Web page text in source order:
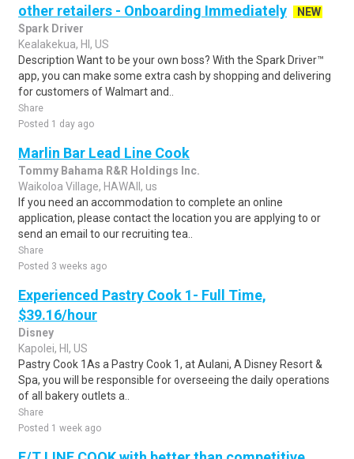
other retailers - Onboarding Immediately
NEW
Spark Driver
Kealakekua, HI, US
Description Want to be your own boss? With the Spark Driver™
app, you can make some extra cash by shopping and delivering
for customers of Walmart and..
Share
Posted 1 day ago
Marlin Bar Lead Line Cook
Tommy Bahama R&R Holdings Inc.
Waikoloa Village, HAWAII, us
If you need an accommodation to complete an online
application, please contact the location you are applying to or
send an email to our recruiting tea..
Share
Posted 3 weeks ago
Experienced Pastry Cook 1- Full Time,
$39.16/hour
Disney
Kapolei, HI, US
Pastry Cook 1As a Pastry Cook 1, at Aulani, A Disney Resort &
Spa, you will be responsible for overseeing the daily operations
of all bakery outlets a..
Share
Posted 1 week ago